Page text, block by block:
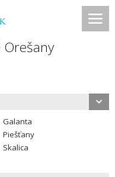
Orešany
Galanta
Piešťany
Skalica